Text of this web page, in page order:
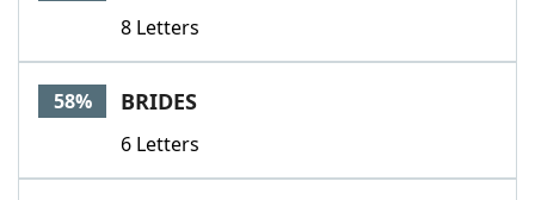
8 Letters
58% BRIDES
6 Letters